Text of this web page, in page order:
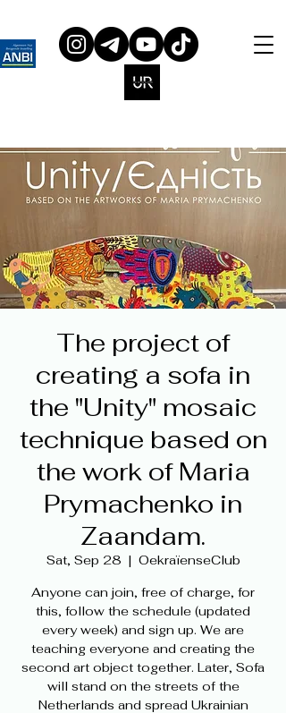
The project of
creating a sofa in
the "Unity" mosaic
technique based on
the work of Maria
Prymachenko in
Zaandam.
Sat, Sep 28
  |
OekraïenseClub
Anyone can join, free of charge, for
this, follow the schedule (updated
every week) and sign up. We are
teaching everyone and creating the
second art object together. Later, Sofa
will stand on the streets of the
Netherlands and spread Ukrainian